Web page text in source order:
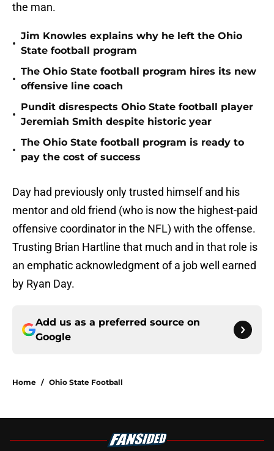
the man.
•
Jim Knowles explains why he left the Ohio
State football program
•
The Ohio State football program hires its new
offensive line coach
•
Pundit disrespects Ohio State football player
Jeremiah Smith despite historic year
•
The Ohio State football program is ready to
pay the cost of success
Day had previously only trusted himself and his
mentor and old friend (who is now the highest-paid
offensive coordinator in the NFL) with the offense.
Trusting Brian Hartline that much and in that role is
an emphatic acknowledgment of a job well earned
by Ryan Day.
Add us as a preferred source on
Google
Home / Ohio State Football